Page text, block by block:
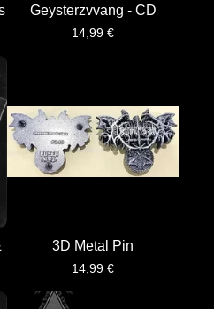
Geysterzvvang - CD
14,99 €
3D Metal Pin
14,99 €